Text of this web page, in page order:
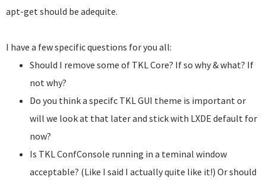
apt-get should be adequite.
I have a few specific questions for you all:
Should I remove some of TKL Core? If so why & what? If
not why?
Do you think a specifc TKL GUI theme is important or
will we look at that later and stick with LXDE default for
now?
Is TKL ConfConsole running in a teminal window
acceptable? (Like I said I actually quite like it!) Or should